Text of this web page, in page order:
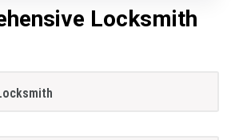
Locksmith